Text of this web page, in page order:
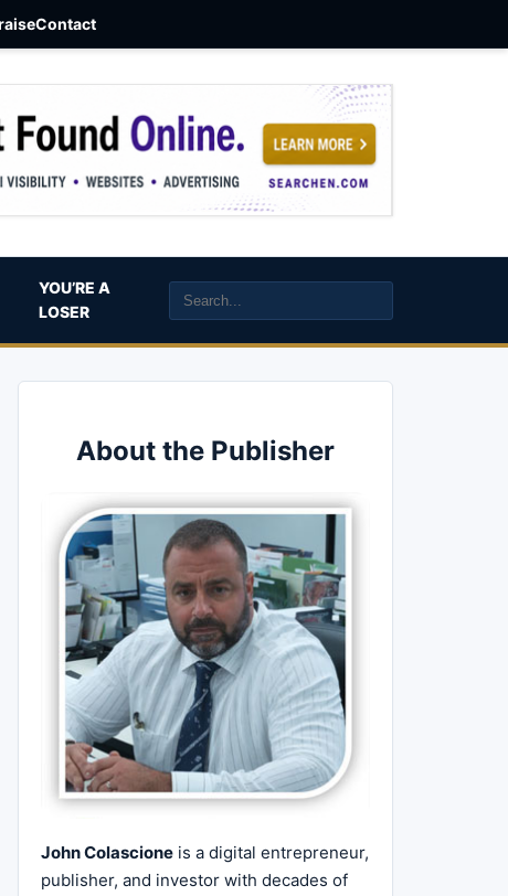
Contact
YOU’RE A
LOSER
About the Publisher
John Colascione is a digital entrepreneur,
publisher, and investor with decades of